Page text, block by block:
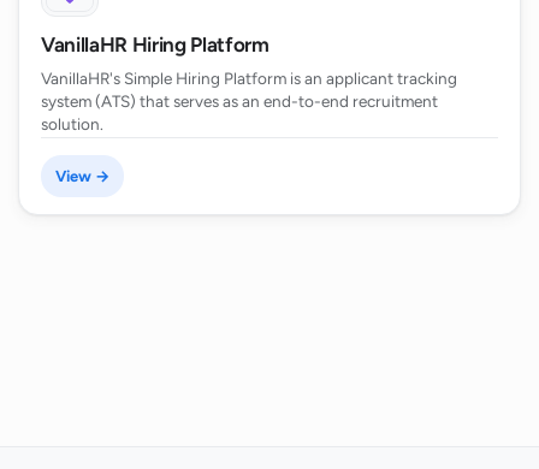
VanillaHR Hiring Platform
VanillaHR's Simple Hiring Platform is an applicant tracking
system (ATS) that serves as an end-to-end recruitment
solution.
View →